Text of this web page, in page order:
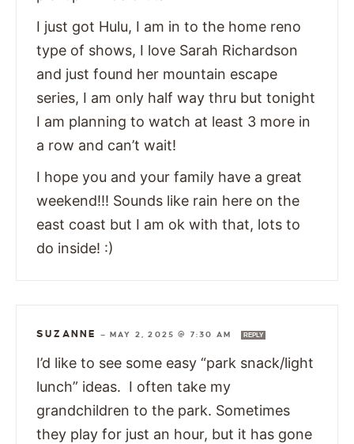
I just got Hulu, I am in to the home reno
type of shows, I love Sarah Richardson
and just found her mountain escape
series, I am only half way thru but tonight
I am planning to watch at least 3 more in
a row and can’t wait!
I hope you and your family have a great
weekend!!! Sounds like rain here on the
east coast but I am ok with that, lots to
do inside! :)
SUZANNE —MAY 2, 2025 @ 7:30 AM REPLY
I’d like to see some easy “park snack/light
lunch” ideas. I often take my
grandchildren to the park. Sometimes
they play for just an hour, but it has gone